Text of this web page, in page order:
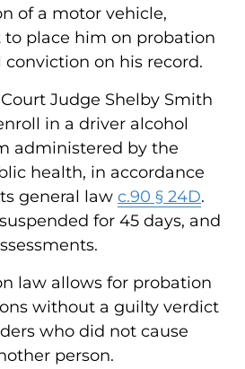
of a motor vehicle,
place him on probation
on his record.
Judge Shelby Smith
in a driver alcohol
administered by the
health, in accordance
general law c.90 § 24D.
for 45 days, and
law allows for probation
without a guilty verdict
who did not cause
person.